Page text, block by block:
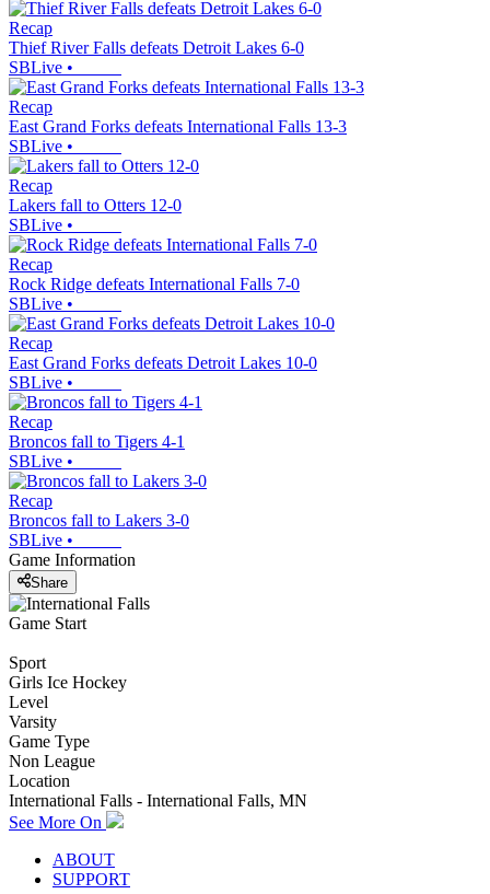
Recap
Thief River Falls defeats Detroit Lakes 6-0
SBLive •
Recap
East Grand Forks defeats International Falls 13-3
SBLive •
Recap
Lakers fall to Otters 12-0
SBLive •
Recap
Rock Ridge defeats International Falls 7-0
SBLive •
Recap
East Grand Forks defeats Detroit Lakes 10-0
SBLive •
Recap
Broncos fall to Tigers 4-1
SBLive •
Recap
Broncos fall to Lakers 3-0
SBLive •
Game Information
Share
Game Start
Sport
Girls Ice Hockey
Level
Varsity
Game Type
Non League
Location
International Falls - International Falls, MN
See More On
ABOUT
SUPPORT